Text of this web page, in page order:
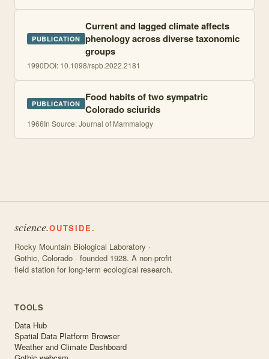
PUBLICATION
Current and lagged climate affects
phenology across diverse taxonomic
groups
1990DOI: 10.1098/rspb.2022.2181
PUBLICATION Food habits of two sympatric
Colorado sciurids
1966In Source: Journal of Mammalogy
science.OUTSIDE.
Rocky Mountain Biological Laboratory ·
Gothic, Colorado · founded 1928. A non-profit
field station for long-term ecological research.
TOOLS
Data Hub
Spatial Data Platform Browser
Weather and Climate Dashboard